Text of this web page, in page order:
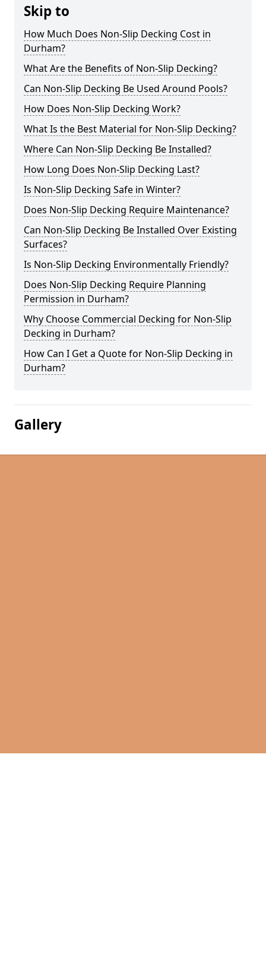
Skip to
How Much Does Non-Slip Decking Cost in
Durham?
What Are the Benefits of Non-Slip Decking?
Can Non-Slip Decking Be Used Around Pools?
How Does Non-Slip Decking Work?
What Is the Best Material for Non-Slip Decking?
Where Can Non-Slip Decking Be Installed?
How Long Does Non-Slip Decking Last?
Is Non-Slip Decking Safe in Winter?
Does Non-Slip Decking Require Maintenance?
Can Non-Slip Decking Be Installed Over Existing
Surfaces?
Is Non-Slip Decking Environmentally Friendly?
Does Non-Slip Decking Require Planning
Permission in Durham?
Why Choose Commercial Decking for Non-Slip
Decking in Durham?
How Can I Get a Quote for Non-Slip Decking in
Durham?
Gallery